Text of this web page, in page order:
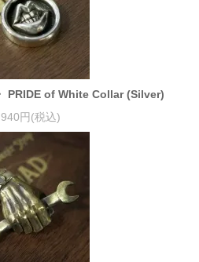
PRIDE of White Collar (Silver)
円(税込)